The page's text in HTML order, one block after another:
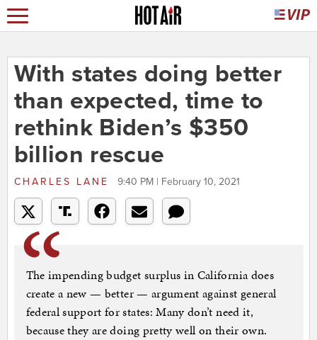
With states doing better
than expected, time to
rethink Biden’s $350
billion rescue
CHARLES LANE 9:40 PM | February 10, 2021
The impending budget surplus in California does
create a new — better — argument against general
federal support for states: Many don’t need it,
because they are doing pretty well on their own.